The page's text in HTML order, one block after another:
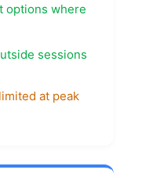
options where
sessions
at peak